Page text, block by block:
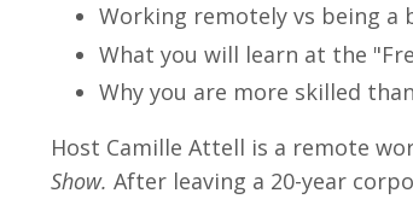
Working remotely vs being a
What you will learn at the
Why you are more skilled
Host Camille Attell is a remote
Show. After leaving a 20-year